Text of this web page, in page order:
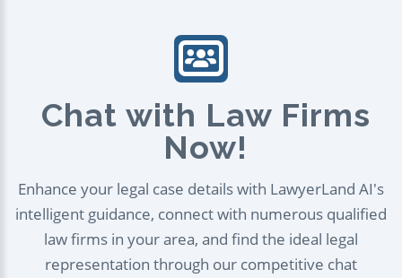
Chat with Law Firms
Now!
Enhance your legal case details with LawyerLand AI's
intelligent guidance, connect with numerous qualified
law firms in your area, and find the ideal legal
representation through our competitive chat